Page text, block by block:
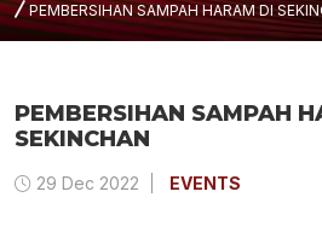
PEMBERSIHAN SAMPAH HARAM DI
PEMBERSIHAN SAMPAH
SEKINCHAN
29 Dec 2022 EVENTS